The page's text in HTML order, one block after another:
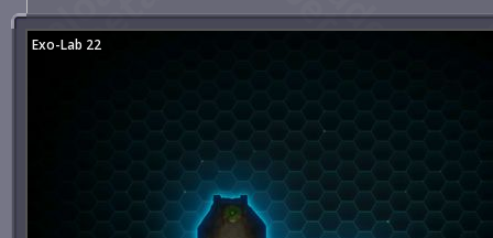
Exo-Lab 22